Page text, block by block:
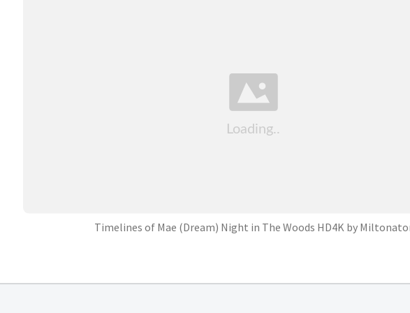
Timelines of Mae (Dream) Night in The Woods HD4K by